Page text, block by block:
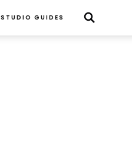
STUDIO GUIDES